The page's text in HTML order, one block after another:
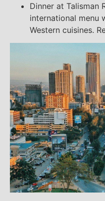
Dinner at Talisman
international menu
Western cuisines.